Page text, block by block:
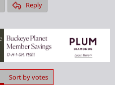
Reply
Sort by votes